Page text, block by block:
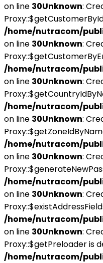
on line 30Unknown:
/home/nutracom/
on line 30Unknown:
/home/nutracom/
on line 30Unknown:
/home/nutracom/
on line 30Unknown:
/home/nutracom/
on line 30Unknown:
/home/nutracom/
on line 30Unknown:
/home/nutracom/
on line 30Unknown:
Proxy::$getPreloader is
/home/nutracom/